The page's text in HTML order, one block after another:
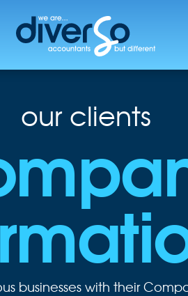
our clients
businesses with their